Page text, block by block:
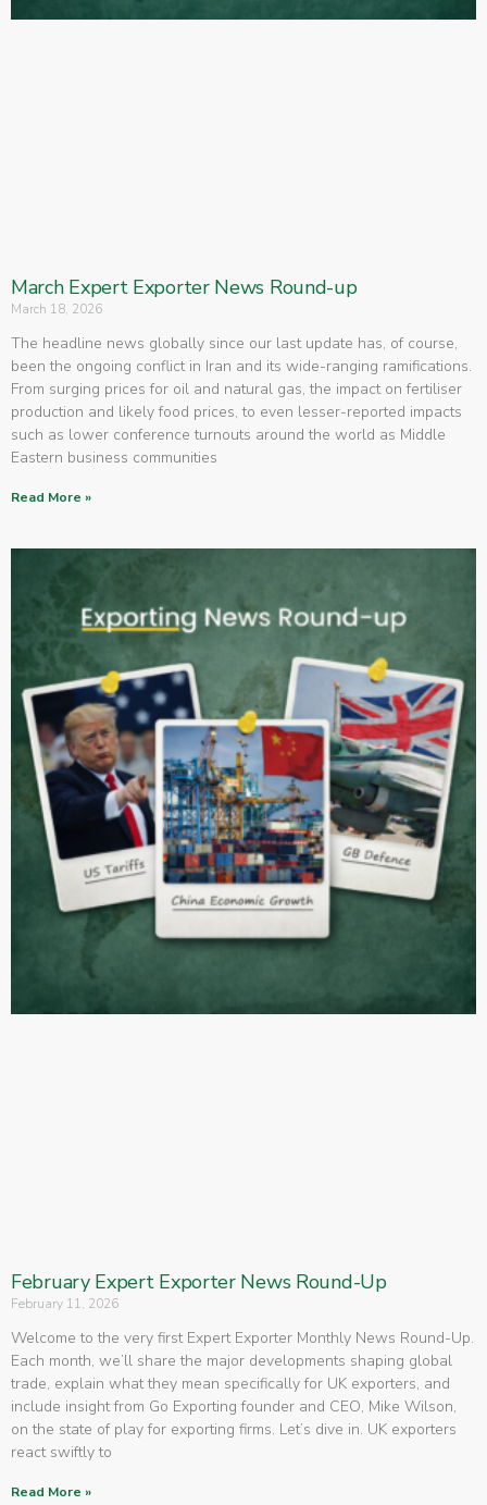
March Expert Exporter News Round-up
March 18, 2026
The headline news globally since our last update has, of course,
been the ongoing conflict in Iran and its wide-ranging ramifications.
From surging prices for oil and natural gas, the impact on fertiliser
production and likely food prices, to even lesser-reported impacts
such as lower conference turnouts around the world as Middle
Eastern business communities
Read More »
February Expert Exporter News Round-Up
February 11, 2026
Welcome to the very first Expert Exporter Monthly News Round-Up.
Each month, we’ll share the major developments shaping global
trade, explain what they mean specifically for UK exporters, and
include insight from Go Exporting founder and CEO, Mike Wilson,
on the state of play for exporting firms. Let’s dive in. UK exporters
react swiftly to
Read More »